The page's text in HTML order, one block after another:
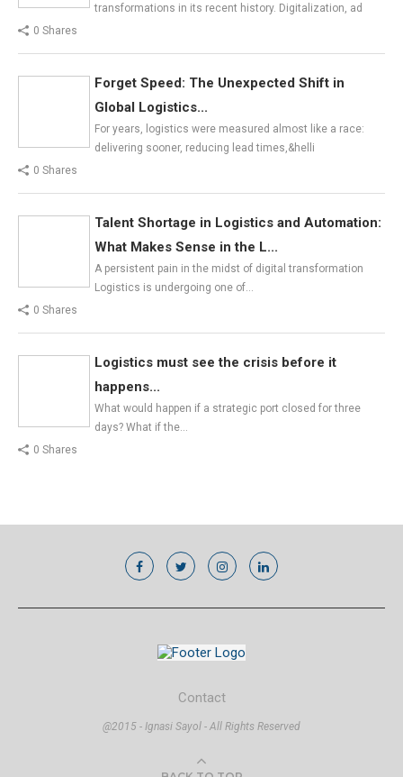
transformations in its recent history. Digitalization, ad
0 Shares
Forget Speed: The Unexpected Shift in
Global Logistics...
For years, logistics were measured almost like a race:
delivering sooner, reducing lead times,&helli
0 Shares
Talent Shortage in Logistics and Automation:
What Makes Sense in the L...
A persistent pain in the midst of digital transformation
Logistics is undergoing one of…
0 Shares
Logistics must see the crisis before it
happens...
What would happen if a strategic port closed for three
days? What if the…
0 Shares
Contact
@2015 - Ignasi Sayol - All Rights Reserved